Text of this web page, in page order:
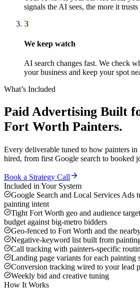
signals the AI sees, the more it
3
We keep watch
AI search changes fast. We check
your business and keep your spot
What’s Included
Paid Advertising Built
Fort Worth Painters.
Every deliverable tuned to how painters in
hired, from first Google search to booked
Book a Strategy Call
Included in Your System
Google Search and Local Services Ads
painting intent
Tight Fort Worth geo and audience
budget against big-metro bidders
Geo-fenced to Fort Worth and the
Negative-keyword list built from
Call tracking with painters-specific
Landing page variants for each painting
Conversion tracking wired to your lead
Weekly bid and creative tuning
How It Works